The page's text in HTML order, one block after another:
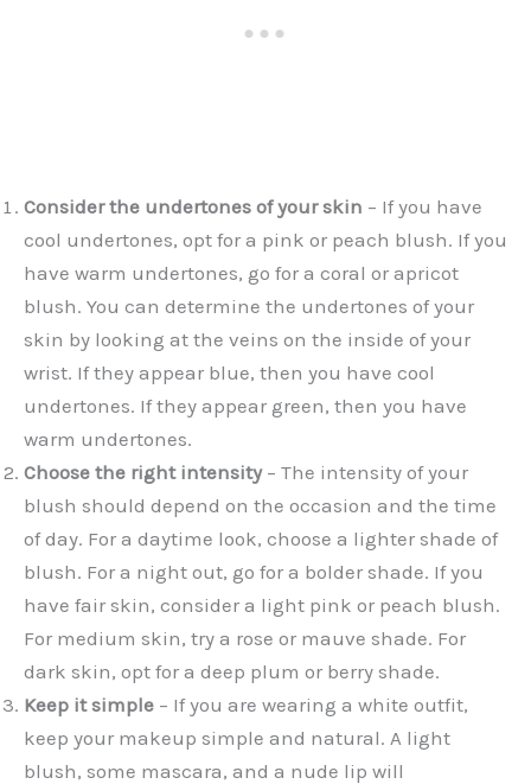
Consider the undertones of your skin – If you have
cool undertones, opt for a pink or peach blush. If you
have warm undertones, go for a coral or apricot
blush. You can determine the undertones of your
skin by looking at the veins on the inside of your
wrist. If they appear blue, then you have cool
undertones. If they appear green, then you have
warm undertones.
Choose the right intensity– The intensity of your
blush should depend on the occasion and the time
of day. For a daytime look, choose a lighter shade of
blush. For a night out, go for a bolder shade. If you
have fair skin, consider a light pink or peach blush.
For medium skin, try a rose or mauve shade. For
dark skin, opt for a deep plum or berry shade.
Keep it simple – If you are wearing a white outfit,
keep your makeup simple and natural. A light
blush, some mascara, and a nude lip will